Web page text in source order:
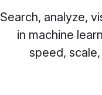
Search, analyze,
in machine
speed,